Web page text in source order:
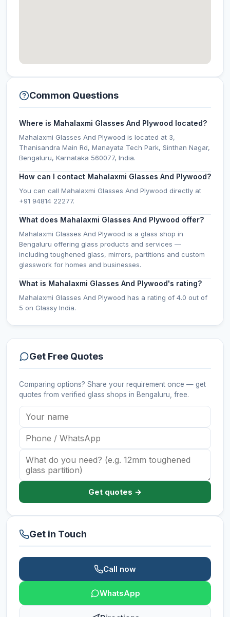
Common Questions
Where is Mahalaxmi Glasses And Plywood located?
Mahalaxmi Glasses And Plywood is located at 3,
Thanisandra Main Rd, Manayata Tech Park, Sinthan Nagar,
Bengaluru, Karnataka 560077, India.
How can I contact Mahalaxmi Glasses And Plywood?
You can call Mahalaxmi Glasses And Plywood directly at
+91 94814 22277.
What does Mahalaxmi Glasses And Plywood offer?
Mahalaxmi Glasses And Plywood is a glass shop in
Bengaluru offering glass products and services —
including toughened glass, mirrors, partitions and custom
glasswork for homes and businesses.
What is Mahalaxmi Glasses And Plywood's rating?
Mahalaxmi Glasses And Plywood has a rating of 4.0 out of
5 on Glassy India.
Get Free Quotes
Comparing options? Share your requirement once — get
quotes from verified glass shops in Bengaluru , free.
Get quotes →
Get in Touch
Call now
WhatsApp